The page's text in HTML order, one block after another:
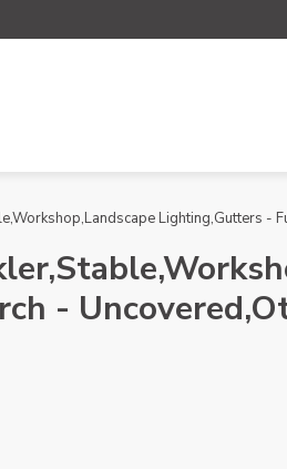
Lighting,Gutters -
-